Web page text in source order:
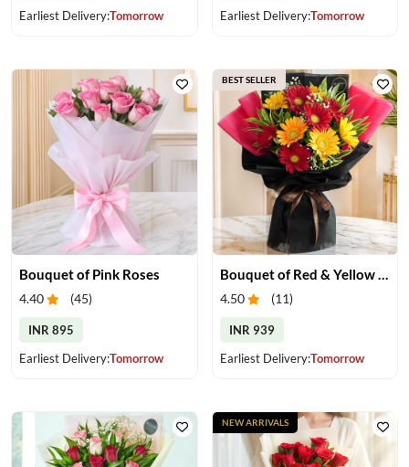
Earliest Delivery:Tomorrow
Earliest Delivery:Tomorrow
Bouquet of Pink Roses
4.40 (45)
INR 895
Earliest Delivery:Tomorrow
4.50 (11)
INR 939
Earliest Delivery:Tomorrow
BEST SELLER
NEW ARRIVALS